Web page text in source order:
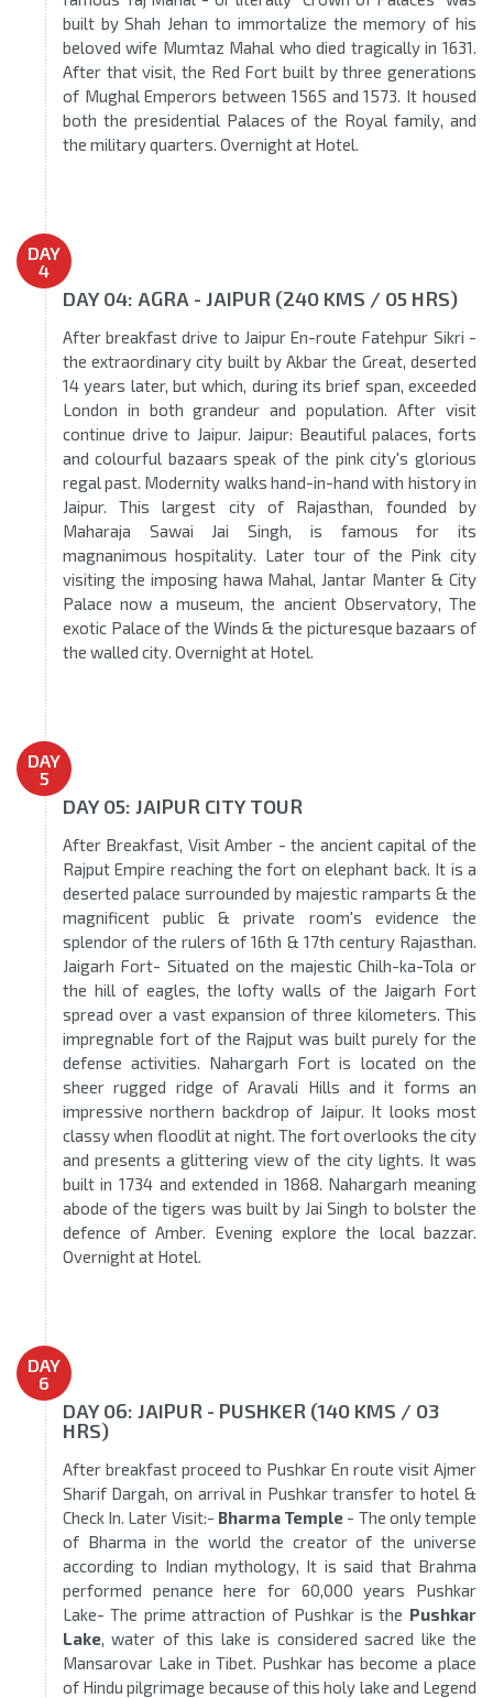
built by Shah Jehan to immortalize the memory of his
beloved wife Mumtaz Mahal who died tragically in 1631.
After that visit, the Red Fort built by three generations
of Mughal Emperors between 1565 and 1573. It housed
both the presidential Palaces of the Royal family, and
the military quarters. Overnight at Hotel.
DAY
4
DAY 04: AGRA - JAIPUR (240 KMS / 05 HRS)
After breakfast drive to Jaipur En-route Fatehpur Sikri -
the extraordinary city built by Akbar the Great, deserted
14 years later, but which, during its brief span, exceeded
London in both grandeur and population. After visit
continue drive to Jaipur. Jaipur: Beautiful palaces, forts
and colourful bazaars speak of the pink city's glorious
regal past. Modernity walks hand-in-hand with history in
Jaipur. This largest city of Rajasthan, founded by
Maharaja Sawai Jai Singh, is famous for its
magnanimous hospitality. Later tour of the Pink city
visiting the imposing hawa Mahal, Jantar Manter & City
Palace now a museum, the ancient Observatory, The
exotic Palace of the Winds & the picturesque bazaars of
the walled city. Overnight at Hotel.
DAY
5
DAY 05: JAIPUR CITY TOUR
After Breakfast, Visit Amber - the ancient capital of the
Rajput Empire reaching the fort on elephant back. It is a
deserted palace surrounded by majestic ramparts & the
magnificent public & private room's evidence the
splendor of the rulers of 16th & 17th century Rajasthan.
Jaigarh Fort- Situated on the majestic Chilh-ka-Tola or
the hill of eagles, the lofty walls of the Jaigarh Fort
spread over a vast expansion of three kilometers. This
impregnable fort of the Rajput was built purely for the
defense activities. Nahargarh Fort is located on the
sheer rugged ridge of Aravali Hills and it forms an
impressive northern backdrop of Jaipur. It looks most
classy when floodlit at night. The fort overlooks the city
and presents a glittering view of the city lights. It was
built in 1734 and extended in 1868. Nahargarh meaning
abode of the tigers was built by Jai Singh to bolster the
defence of Amber. Evening explore the local bazzar.
Overnight at Hotel.
DAY
6
DAY 06: JAIPUR - PUSHKER (140 KMS / 03
HRS)
After breakfast proceed to Pushkar En route visit Ajmer
Sharif Dargah, on arrival in Pushkar transfer to hotel &
Check In. Later Visit:- Bharma Temple - The only temple
of Bharma in the world the creator of the universe
according to Indian mythology, It is said that Brahma
performed penance here for 60,000 years Pushkar
Lake- The prime attraction of Pushkar is the Pushkar
Lake, water of this lake is considered sacred like the
Mansarovar Lake in Tibet. Pushkar has become a place
of Hindu pilgrimage because of this holy lake and Legend